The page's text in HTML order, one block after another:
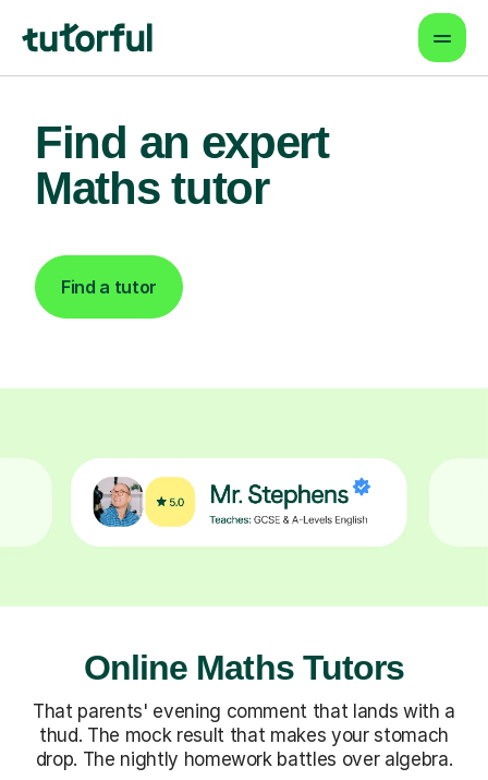
Find an expert
Maths tutor
Find a tutor
Online Maths Tutors
That parents' evening comment that lands with a
thud. The mock result that makes your stomach
drop. The nightly homework battles over algebra.